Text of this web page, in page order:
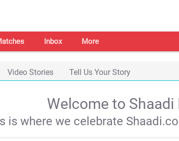
Inbox More
Video Stories Tell Us Your Story
Welcome to Shaadi
is where we celebrate